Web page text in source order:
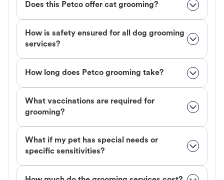
Does this Petco offer cat grooming?
How is safety ensured for all dog grooming
services?
How long does Petco grooming take?
What vaccinations are required for
grooming?
What if my pet has special needs or
specific sensitivities?